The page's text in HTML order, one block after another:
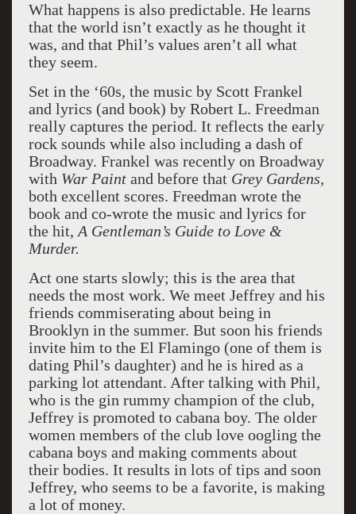
What happens is also predictable. He learns
that the world isn’t exactly as he thought it
was, and that Phil’s values aren’t all what
they seem.
Set in the ‘60s, the music by Scott Frankel
and lyrics (and book) by Robert L. Freedman
really captures the period. It reflects the early
rock sounds while also including a dash of
Broadway. Frankel was recently on Broadway
with War Paintand before that Grey Gardens,
both excellent scores. Freedman wrote the
book and co-wrote the music and lyrics for
the hit, A Gentleman’s Guide to Love &
Murder.
Act one starts slowly; this is the area that
needs the most work. We meet Jeffrey and his
friends commiserating about being in
Brooklyn in the summer. But soon his friends
invite him to the El Flamingo (one of them is
dating Phil’s daughter) and he is hired as a
parking lot attendant. After talking with Phil,
who is the gin rummy champion of the club,
Jeffrey is promoted to cabana boy. The older
women members of the club love oogling the
cabana boys and making comments about
their bodies. It results in lots of tips and soon
Jeffrey, who seems to be a favorite, is making
a lot of money.